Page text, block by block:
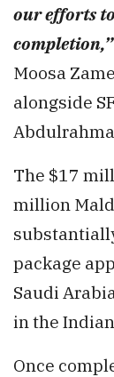
our efforts
completion,”
Moosa
alongside
The $17
million
package
Saudi
in the
Once